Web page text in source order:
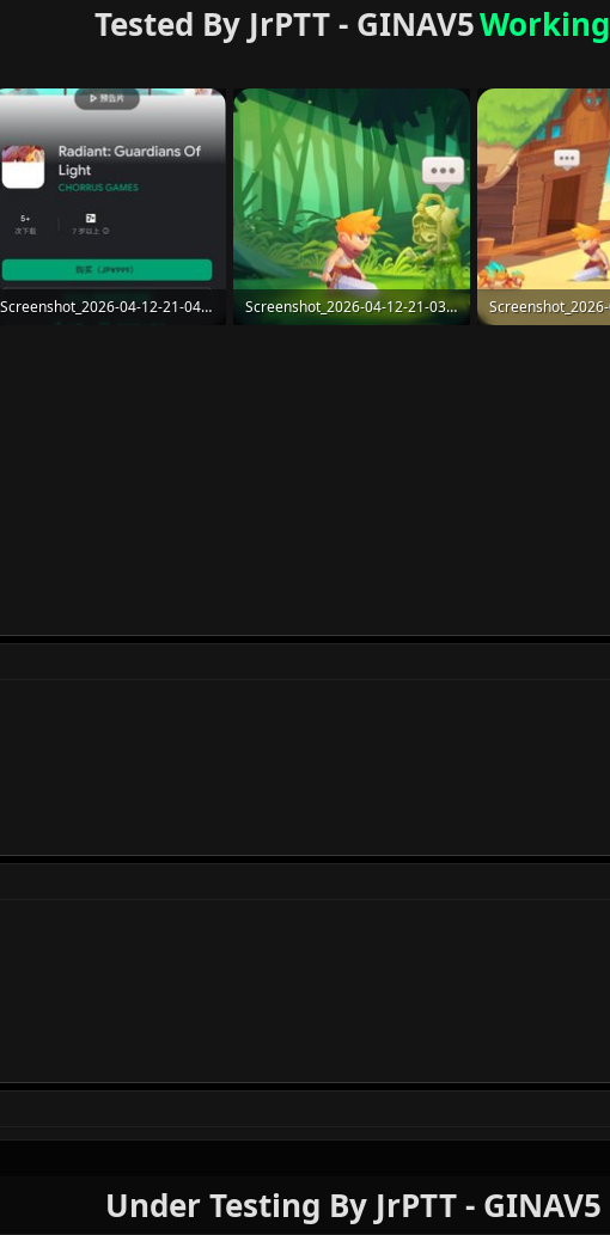
Tested By JrPTT - GINAV5Working
Screenshot_2026-04-12-21-04-51-900_org.mozilla.firefox.jpg
Screenshot_2026-04-12-21-03-57-248_com.Chorrus.Radiant.jpg
Under Testing By JrPTT - GINAV5